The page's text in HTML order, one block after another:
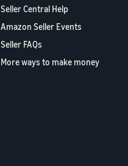
Seller Central Help
Amazon Seller Events
Seller FAQs
More ways to make money